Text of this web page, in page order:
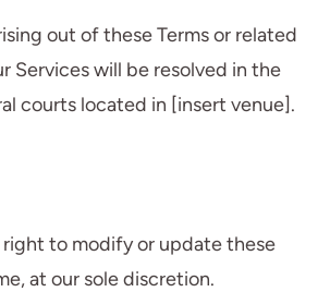
out of these Terms or related
Services will be resolved in the
courts located in [insert venue].
right to modify or update these
at our sole discretion.